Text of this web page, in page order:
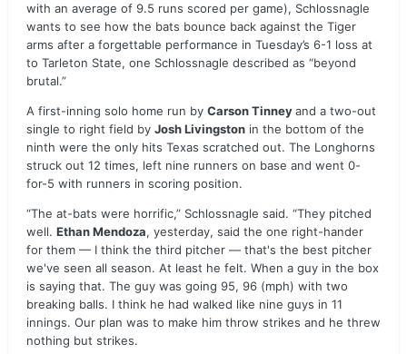
with an average of 9.5 runs scored per game), Schlossnagle
wants to see how the bats bounce back against the Tiger
arms after a forgettable performance in Tuesday’s 6-1 loss at
to Tarleton State, one Schlossnagle described as “beyond
brutal.”
A first-inning solo home run by Carson Tinneyand a two-out
single to right field by Josh Livingston in the bottom of the
ninth were the only hits Texas scratched out. The Longhorns
struck out 12 times, left nine runners on base and went 0-
for-5 with runners in scoring position.
“The at-bats were horrific,” Schlossnagle said. “They pitched
well. Ethan Mendoza, yesterday, said the one right-hander
for them — I think the third pitcher — that's the best pitcher
we've seen all season. At least he felt. When a guy in the box
is saying that. The guy was going 95, 96 (mph) with two
breaking balls. I think he had walked like nine guys in 11
innings. Our plan was to make him throw strikes and he threw
nothing but strikes.